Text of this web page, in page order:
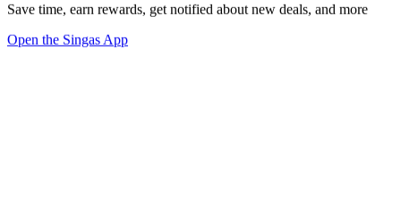
Save time, earn rewards, get notified about new deals, and more
Open the Singas App